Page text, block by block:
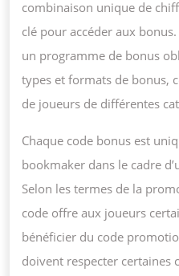
combinaison unique de
clé pour accéder aux
un programme de bonus
types et formats de bonus,
de joueurs de différentes
Chaque code bonus est
bookmaker dans le cadre
Selon les termes de la
code offre aux joueurs
bénéficier du code
doivent respecter certaines